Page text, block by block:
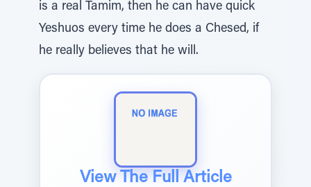
is a real Tamim, then he can have quick
Yeshuos every time he does a Chesed, if
he really believes that he will.
View The Full Article